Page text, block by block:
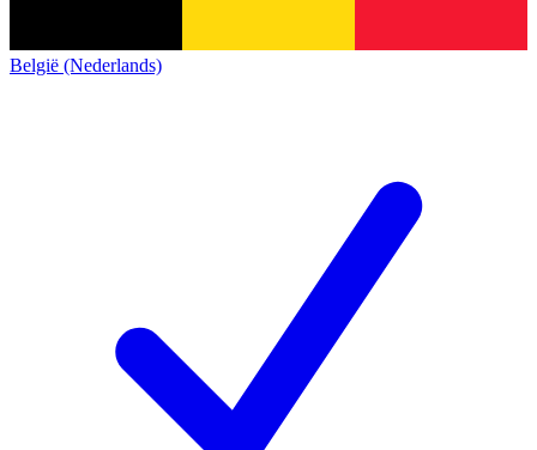
België (Nederlands)